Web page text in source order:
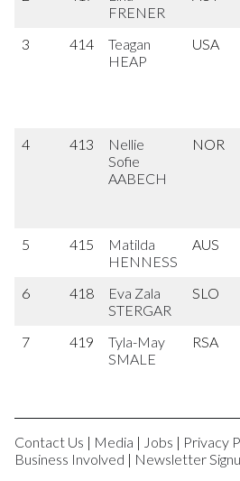
FRENER
3 414
Teagan
HEAP
USA
4 413
Nellie
Sofie
AABECH
NOR
5 415
Matilda
HENNESS
AUS
6 418
Eva Zala
STERGAR
SLO
7 419
Tyla-May
SMALE
RSA
Contact Us | Media | Jobs | Privacy
Business Involved | Newsletter